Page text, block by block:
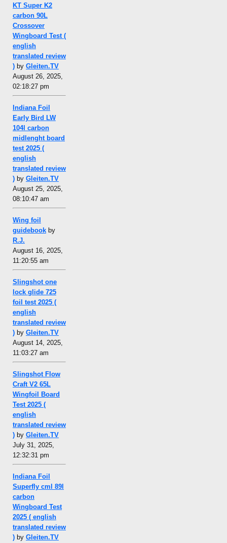
KT Super K2
carbon 90L
Crossover
Wingboard Test (
english
translated review
) by Gleiten.TV
August 26, 2025,
02:18:27 pm
Indiana Foil
Early Bird LW
104l carbon
midlenght board
test 2025 (
english
translated review
) by Gleiten.TV
August 25, 2025,
08:10:47 am
Wing foil
guidebook by
R.J.
August 16, 2025,
11:20:55 am
Slingshot one
lock glide 725
foil test 2025 (
english
translated review
) by Gleiten.TV
August 14, 2025,
11:03:27 am
Slingshot Flow
Craft V2 65L
Wingfoil Board
Test 2025 (
english
translated review
) by Gleiten.TV
July 31, 2025,
12:32:31 pm
Indiana Foil
Superfly cml 89l
carbon
Wingboard Test
2025 ( english
translated review
) by Gleiten.TV